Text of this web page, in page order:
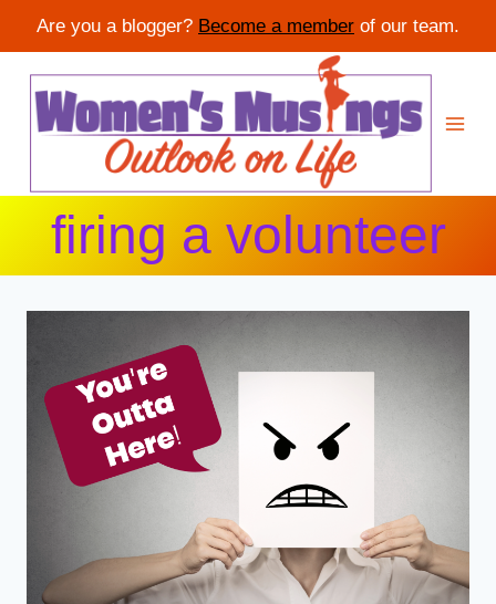
Are you a blogger? Become a member of our team.
content
firing a volunteer